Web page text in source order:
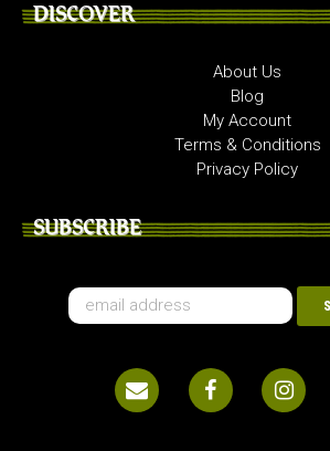
DISCOVER
About Us
Blog
My Account
Terms & Conditions
Privacy Policy
SUBSCRIBE